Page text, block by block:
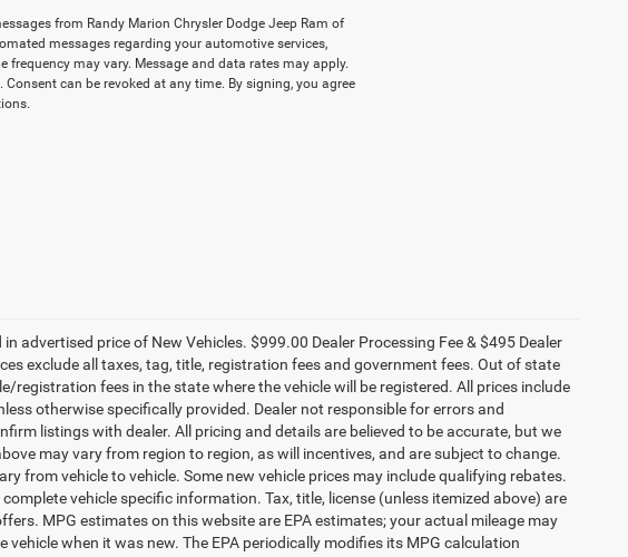
from Randy Marion Chrysler Dodge Jeep Ram of
messages regarding your automotive services,
frequency may vary. Message and data rates may apply.
Consent can be revoked at any time. By signing, you agree
advertised price of New Vehicles. $999.00 Dealer Processing Fee & $495 Dealer
exclude all taxes, tag, title, registration fees and government fees. Out of state
registration fees in the state where the vehicle will be registered. All prices include
otherwise specifically provided. Dealer not responsible for errors and
listings with dealer. All pricing and details are believed to be accurate, but we
may vary from region to region, as will incentives, and are subject to change.
from vehicle to vehicle. Some new vehicle prices may include qualifying rebates.
vehicle specific information. Tax, title, license (unless itemized above) are
MPG estimates on this website are EPA estimates; your actual mileage may
when it was new. The EPA periodically modifies its MPG calculation